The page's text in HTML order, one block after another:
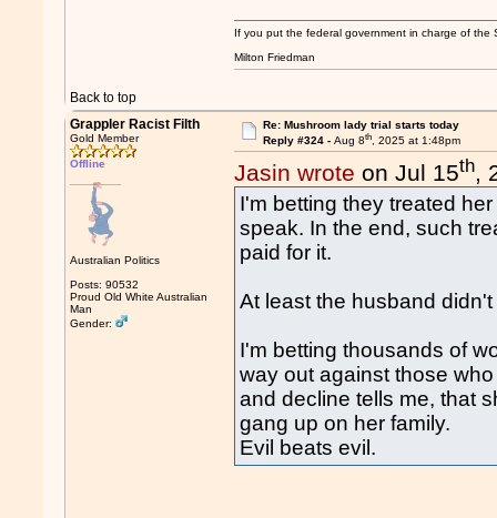
Back to top
If you put the federal government in charge of
Milton Friedman
Grappler Racist Filth
Gold Member
Offline
Australian Politics
Posts: 90532
Proud Old White Australian
Man
Gender:
Re: Mushroom lady trial starts today
Reply #324 - Aug 8th, 2025 at 1:48pm
Jasin wrote on Jul 15th,
I'm betting they treated
speak. In the end, such
paid for it.
At least the husband
I'm betting thousands of
way out against those
and decline tells me, that
gang up on her family.
Evil beats evil.